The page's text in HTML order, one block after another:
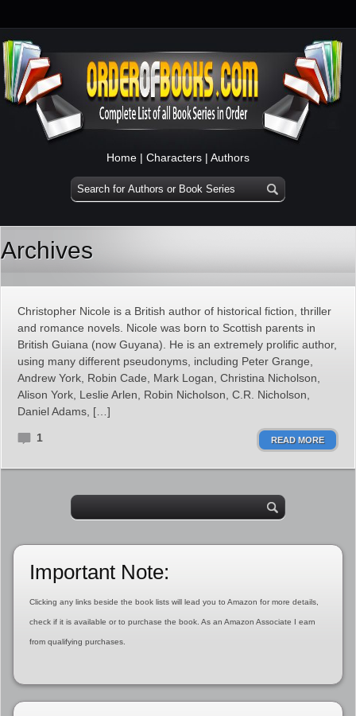
Home | Characters | Authors
Archives
Christopher Nicole is a British author of historical fiction, thriller
and romance novels. Nicole was born to Scottish parents in
British Guiana (now Guyana). He is an extremely prolific author,
using many different pseudonyms, including Peter Grange,
Andrew York, Robin Cade, Mark Logan, Christina Nicholson,
Alison York, Leslie Arlen, Robin Nicholson, C.R. Nicholson,
Daniel Adams, […]
1 READ MORE
Important Note:
Clicking any links beside the book lists will lead you to Amazon for more details,
check if it is available or to purchase the book. As an Amazon Associate I earn
from qualifying purchases.